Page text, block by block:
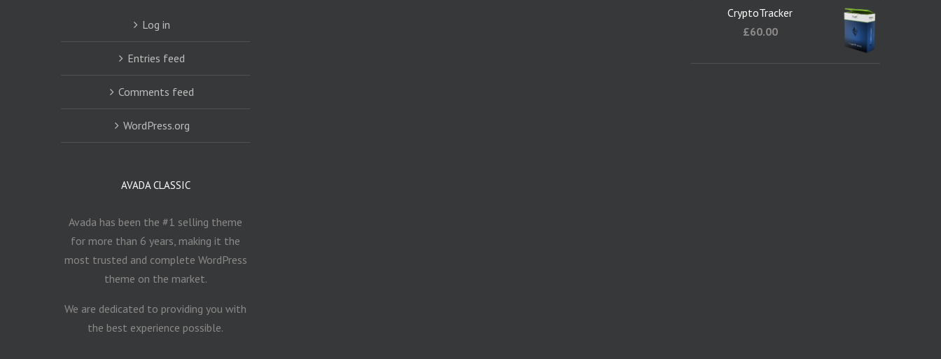
Log in
Entries feed
Comments feed
WordPress.org
AVADA CLASSIC
Avada has been the #1 selling theme
for more than 6 years, making it the
most trusted and complete WordPress
theme on the market.
We are dedicated to providing you with
the best experience possible.
CryptoTracker
£60.00